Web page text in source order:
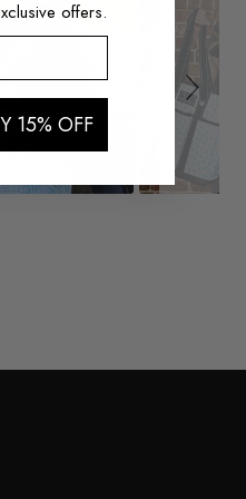
offers.
15% OFF